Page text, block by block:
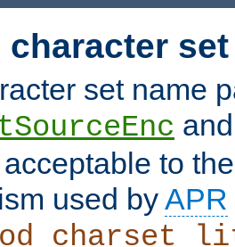
character
set name
to
used byAPR